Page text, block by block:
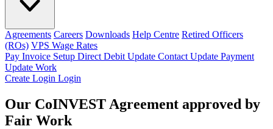
Agreements Careers Downloads Help Centre Retired Officers
(ROs) VPS Wage Rates
Pay Invoice Setup Direct Debit Update Contact Update Payment
Update Work
Create Login Login
Our CoINVEST Agreement approved by
Fair Work